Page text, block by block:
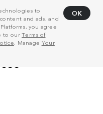
to
and ads, and
you agree
to ourTerms of
. Manage Your
OK